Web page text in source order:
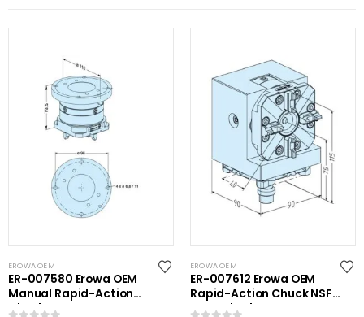
EROWA OEM
ER-007580 Erowa OEM
Manual Rapid-Action
Chuck
EROWA OEM
ER-007612 Erowa OEM
Rapid-Action Chuck NSF
on Angle Plate